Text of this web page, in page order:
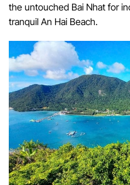
the untouched Bai Nhat for
tranquil An Hai Beach.